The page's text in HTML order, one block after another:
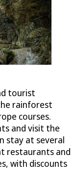
tourist
rainforest
courses.
and visit the
stay at several
restaurants and
with discounts